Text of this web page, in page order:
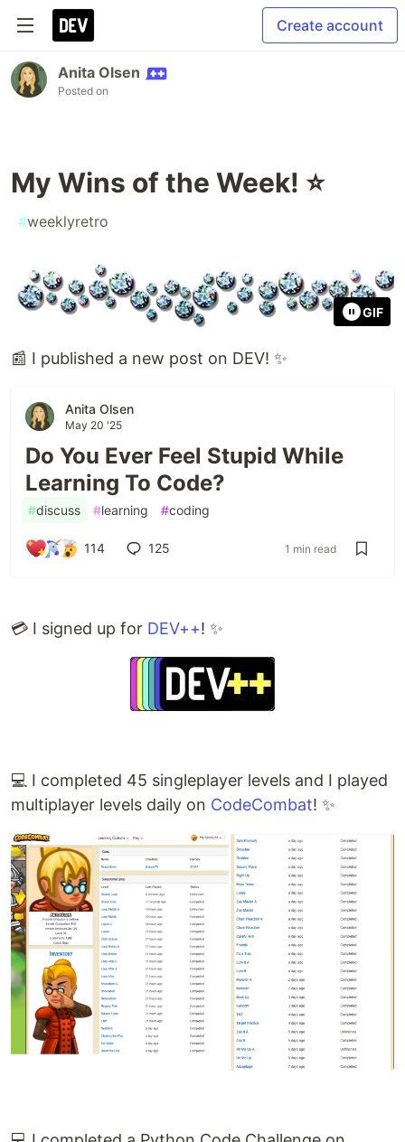
Create account
Anita Olsen
Posted on
My Wins of the Week! ⭐
#weeklyretro
GIF
📰 I published a new post on DEV! ✨
Anita Olsen
May 20 '25
Do You Ever Feel Stupid While
Learning To Code?
#discuss #learning #coding
114 125 1 min read
💳 I signed up for DEV++! ✨
💻 I completed 45 singleplayer levels and I played
multiplayer levels daily on CodeCombat! ✨